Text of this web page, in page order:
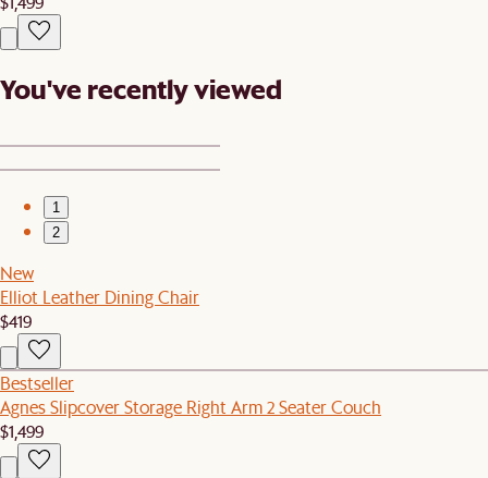
You've recently viewed
1
2
New
Elliot Leather Dining Chair
$419
Bestseller
Agnes Slipcover Storage Right Arm 2 Seater Couch
$1,499